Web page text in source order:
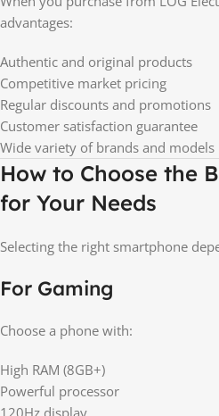
advantages:
Authentic and original products
Competitive market pricing
Regular discounts and promotions
Customer satisfaction guarantee
Wide variety of brands and models
How to Choose the
for Your Needs
Selecting the right smartphone
For Gaming
Choose a phone with:
High RAM (8GB+)
Powerful processor
120Hz display